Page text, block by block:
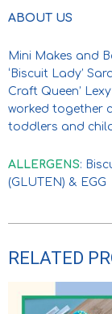
ABOUT US
Mini Makes and
‘Biscuit Lady’
Craft Queen’
worked together
toddlers and
ALLERGENS:
(GLUTEN) & EGG
RELATED